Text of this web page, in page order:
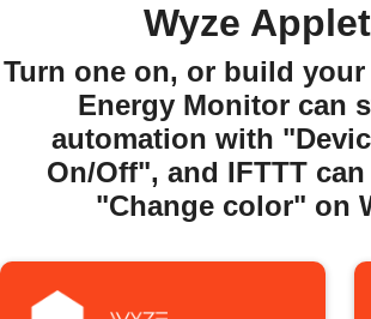
Wyze
Turn one on, or build your
Energy Monitor can
automation with
On/Off", and IFTTT
"Change color" on